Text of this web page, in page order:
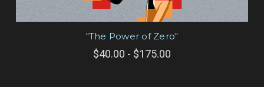
"The Power of Zero"
$40.00 - $175.00